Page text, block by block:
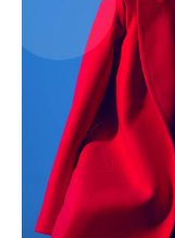
My account